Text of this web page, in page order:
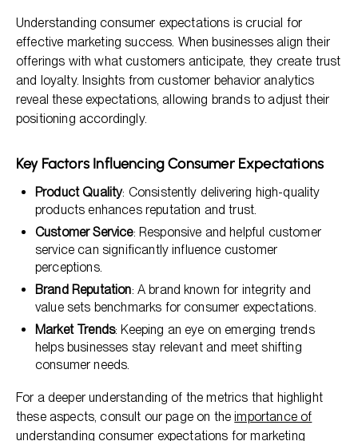
Understanding consumer expectations is crucial for
effective marketing success. When businesses align their
offerings with what customers anticipate, they create trust
and loyalty. Insights from customer behavior analytics
reveal these expectations, allowing brands to adjust their
positioning accordingly.
Key Factors Influencing Consumer Expectations
Product Quality: Consistently delivering high-quality
products enhances reputation and trust.
Customer Service: Responsive and helpful customer
service can significantly influence customer
perceptions.
Brand Reputation: A brand known for integrity and
value sets benchmarks for consumer expectations.
Market Trends: Keeping an eye on emerging trends
helps businesses stay relevant and meet shifting
consumer needs.
For a deeper understanding of the metrics that highlight
these aspects, consult our page on theimportance of
understanding consumer expectations for marketing